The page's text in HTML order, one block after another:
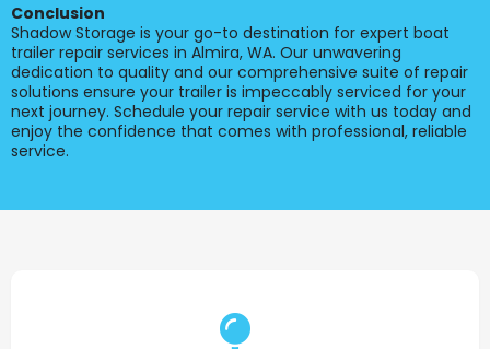
Conclusion
Shadow Storage is your go-to destination for expert boat
trailer repair services in Almira, WA. Our unwavering
dedication to quality and our comprehensive suite of repair
solutions ensure your trailer is impeccably serviced for your
next journey. Schedule your repair service with us today and
enjoy the confidence that comes with professional, reliable
service.